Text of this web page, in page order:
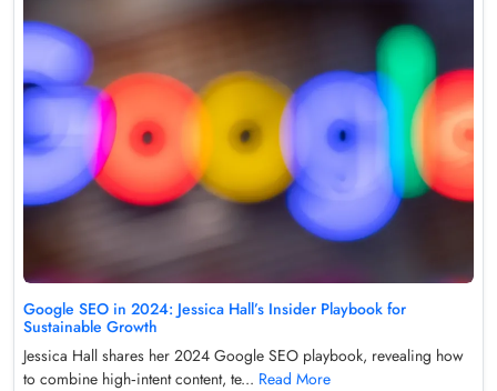
Google SEO in 2024: Jessica Hall’s Insider Playbook for
Sustainable Growth
Jessica Hall shares her 2024 Google SEO playbook, revealing how
to combine high‑intent content, te... Read More